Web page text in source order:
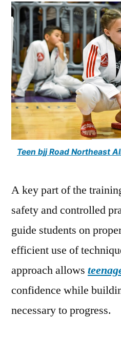
Teen bjj Road Northeast
A key part of the
safety and controlled
guide students on
efficient use of
approach allows
confidence while
necessary to progress.